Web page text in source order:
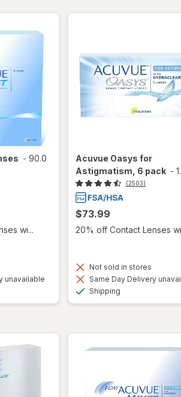
- 90.0
wi...
unavailable
Acuvue Oasys for
Astigmatism, 6 pack -
(2503)
$73.99
20% off Contact Lenses
Not sold in stores
Same Day Delivery
Shipping